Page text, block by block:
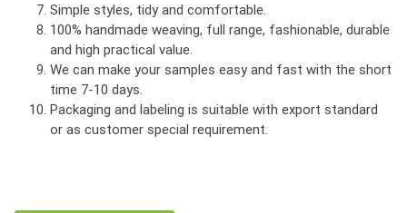
Simple styles, tidy and comfortable.
100% handmade weaving, full range, fashionable, durable
and high practical value.
We can make your samples easy and fast with the short
time 7-10 days.
Packaging and labeling is suitable with export standard
or as customer special requirement.